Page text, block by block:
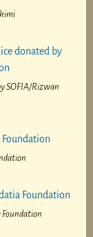
SOFIA/Rizwan
Foundation